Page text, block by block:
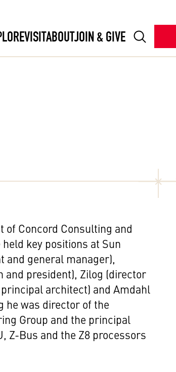
VISITABOUTJOIN & GIVE
of Concord Consulting and
key positions at Sun
and general manager),
and president), Zilog (director
architect) and Amdahl
he was director of the
Group and the principal
Z-Bus and the Z8 processors